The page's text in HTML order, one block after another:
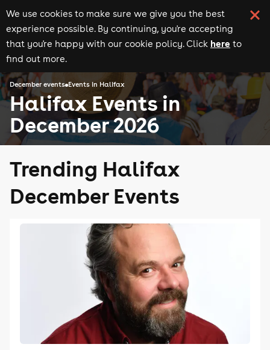
We use cookies to make sure we give you the best
experience possible. By continuing, you're accepting
that you're happy with our cookie policy. Click here to
find out more.
December events Events in Halifax
Halifax Events in
December 2026
Trending Halifax
December Events